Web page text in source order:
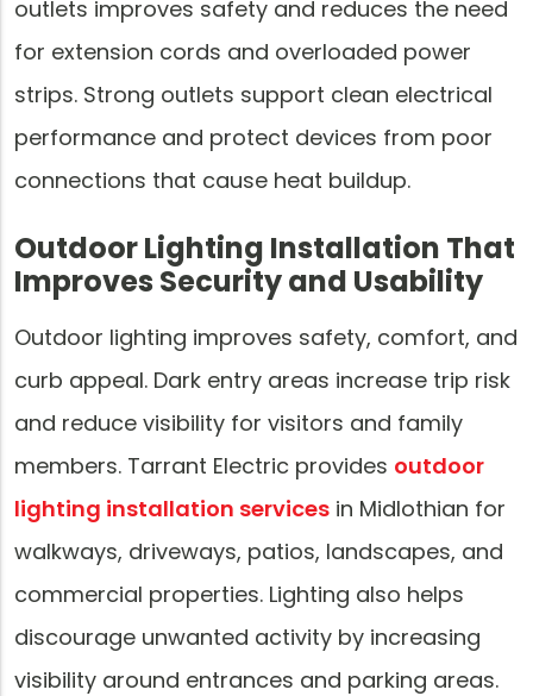
outlets improves safety and reduces the need
for extension cords and overloaded power
strips. Strong outlets support clean electrical
performance and protect devices from poor
connections that cause heat buildup.
Outdoor Lighting Installation That
Improves Security and Usability
Outdoor lighting improves safety, comfort, and
curb appeal. Dark entry areas increase trip risk
and reduce visibility for visitors and family
members. Tarrant Electric provides outdoor
lighting installation services in Midlothian for
walkways, driveways, patios, landscapes, and
commercial properties. Lighting also helps
discourage unwanted activity by increasing
visibility around entrances and parking areas.